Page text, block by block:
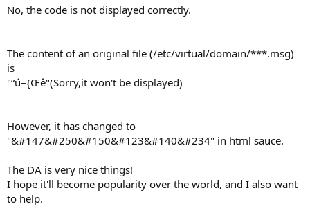
No, the code is not displayed correctly.
The content of an original file (/etc/virtual/domain/***.msg)
is
"“ú–{Œê"(Sorry,it won't be displayed)
However, it has changed to
"&#147&#250&#150&#123&#140&#234" in html sauce.
The DA is very nice things!
I hope it'll become popularity over the world, and I also want
to help.